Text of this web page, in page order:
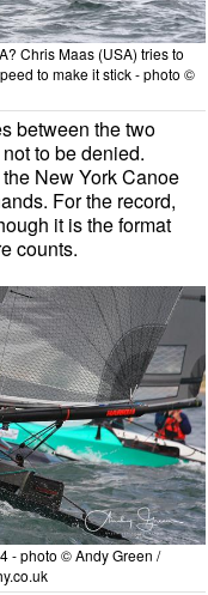
Chris Maas (USA) tries to
to make it stick - photo ©
between the two
to be denied.
New York Canoe
For the record,
it is the format
counts.
- photo © Andy Green /